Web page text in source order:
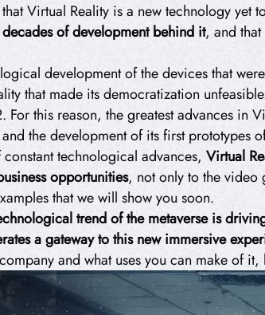
Virtual Reality is a new technology yet
of development behind it, and
development of the devices that
that made its democratization
this reason, the greatest advances in
the development of its first prototypes
technological advances, Virtual
opportunities, not only to the video
that we will show you soon.
trend of the metaverse is
a gateway to this new immersive
and what uses you can make of